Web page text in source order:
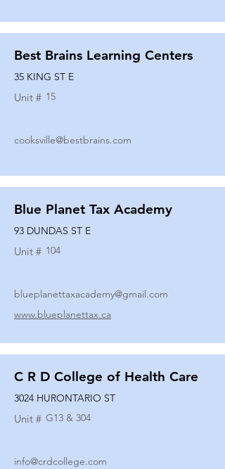
Best Brains Learning Centers
35 KING ST E
Unit # 15
cooksville@bestbrains.com
Blue Planet Tax Academy
93 DUNDAS ST E
Unit # 104
blueplanettaxacademy@gmail.com
www.blueplanettax.ca
C R D College of Health Care
3024 HURONTARIO ST
Unit # G13 & 304
info@crdcollege.com